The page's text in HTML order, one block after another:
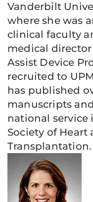
Vanderbilt
where she was
clinical faculty
medical
Assist Device
recruited to
has published
manuscripts
national
Society of Heart
Transplantation.